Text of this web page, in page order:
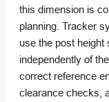
this dimension is
planning. Tracker
use the post height
independently of
correct reference
clearance checks,